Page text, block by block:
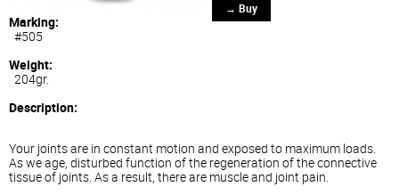
→ Buy
Marking:
#505
Weight:
204gr.
Description:
Your joints are in constant motion and exposed to maximum loads.
As we age, disturbed function of the regeneration of the connective
tissue of joints. As a result, there are muscle and joint pain.